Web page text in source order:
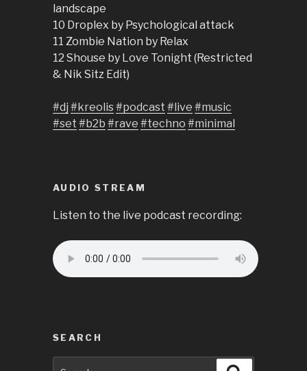
landscape
10 Droplex by Psychological attack
11 Zombie Nation by Relax
12 Shouse by Love Tonight (Restricted
& Nik Sitz Edit)
#dj #kreolis#podcast #live #music
#set #b2b #rave #techno #minimal
AUDIO STREAM
Listen to the live podcast recording:
SEARCH